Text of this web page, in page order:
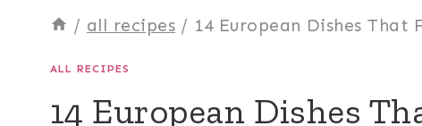
/ all recipes / 14 European Dishes
ALL RECIPES
14 European Dishes